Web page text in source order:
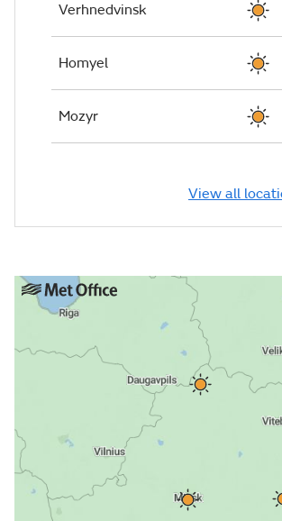
Verhnedvinsk
Homyel
Mozyr
View all